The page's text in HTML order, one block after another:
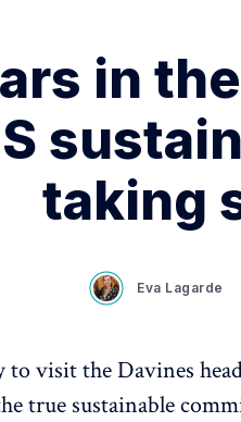
in
taking
Eva Lagarde
to visit the Davines
true sustainable